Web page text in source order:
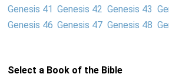
Genesis 41 Genesis 42 Genesis 43
Genesis 46 Genesis 47 Genesis 48
Select a Book of the Bible